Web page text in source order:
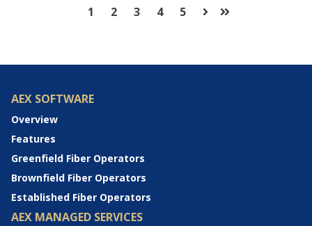
1 2 3 4 5
NextLast
AEX SOFTWARE
Overview
Features
Greenfield Fiber Operators
Brownfield Fiber Operators
Established Fiber Operators
AEX MANAGED SERVICES